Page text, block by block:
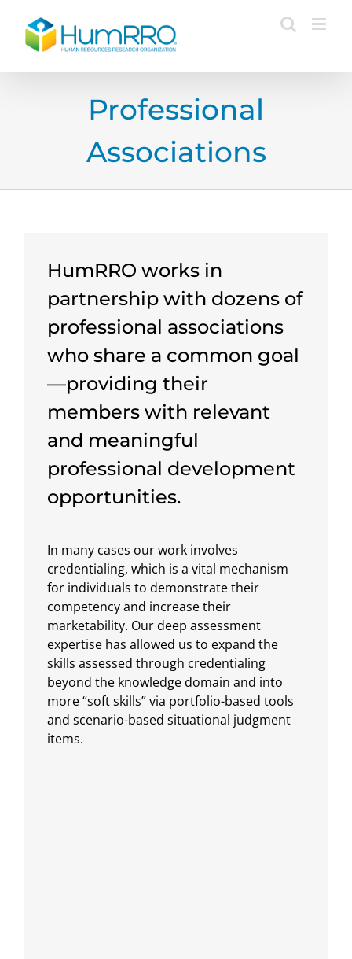
content
Professional
Associations
HumRRO works in
partnership with dozens of
professional associations
who share a common goal
—providing their
members with relevant
and meaningful
professional development
opportunities.
In many cases our work involves
credentialing, which is a vital mechanism
for individuals to demonstrate their
competency and increase their
marketability. Our deep assessment
expertise has allowed us to expand the
skills assessed through credentialing
beyond the knowledge domain and into
more “soft skills” via portfolio-based tools
and scenario-based situational judgment
items.